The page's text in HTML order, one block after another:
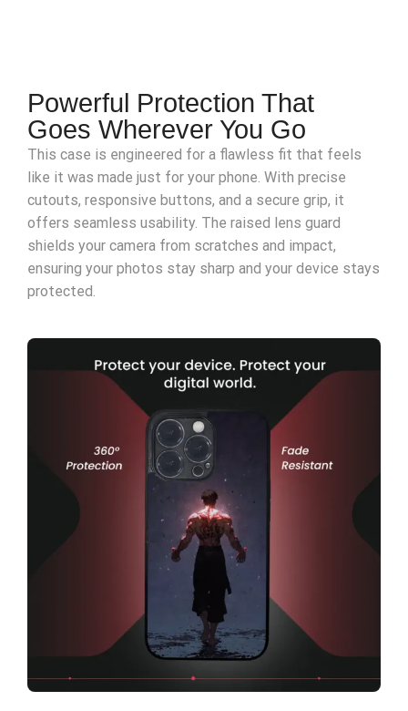
Powerful Protection That
Goes Wherever You Go
This case is engineered for a flawless fit that feels
like it was made just for your phone. With precise
cutouts, responsive buttons, and a secure grip, it
offers seamless usability. The raised lens guard
shields your camera from scratches and impact,
ensuring your photos stay sharp and your device stays
protected.